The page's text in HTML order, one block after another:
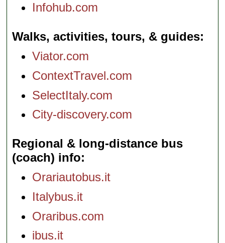
Infohub.com
Walks, activities, tours, & guides
Viator.com
ContextTravel.com
SelectItaly.com
City-discovery.com
Regional & long-distance bus
(coach) info
Orariautobus.it
Italybus.it
Oraribus.com
ibus.it